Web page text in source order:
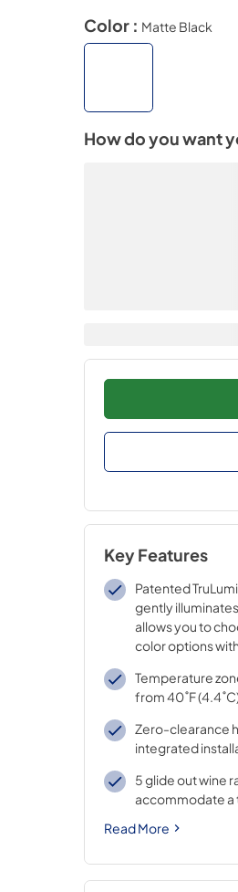
Color : Matte Black
How do you want
Key Features
Patented
gently
allows you to
color options
Temperature
from 40˚F
Zero-clearance
integrated
5 glide out wine
accommodate a
Read More